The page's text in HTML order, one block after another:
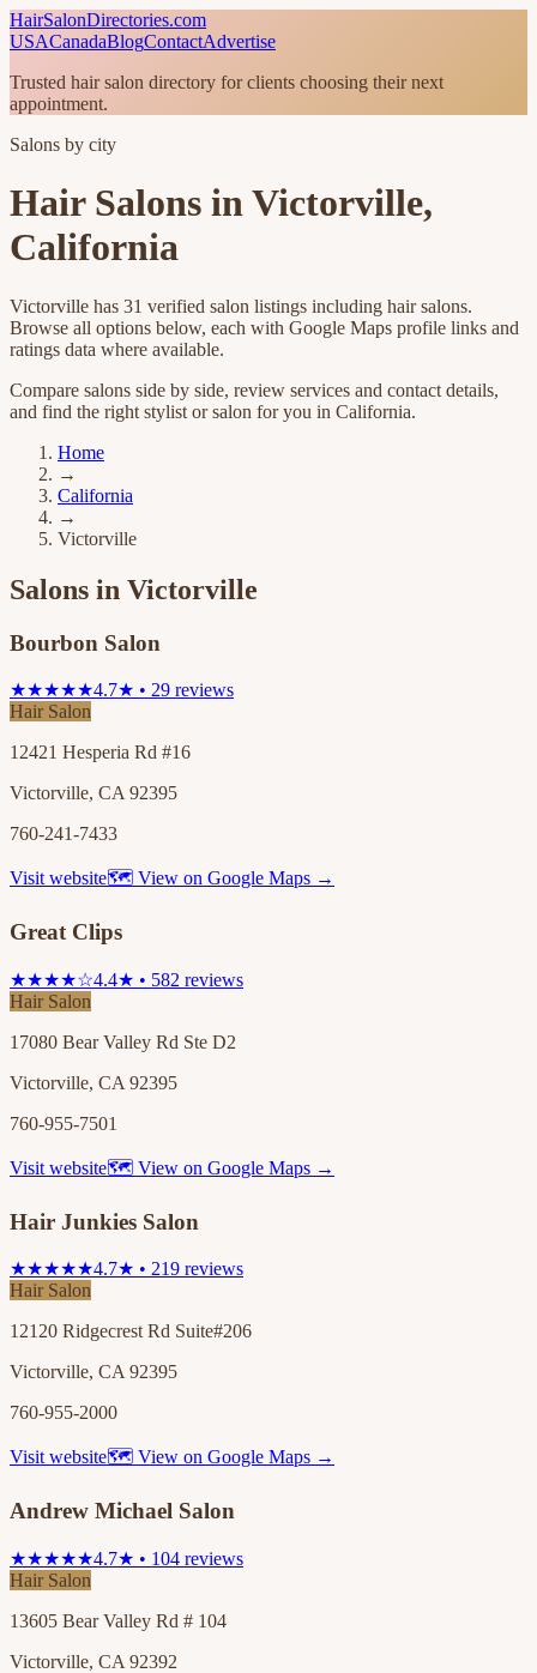
HairSalonDirectories.com
USACanadaBlogContactAdvertise
Trusted hair salon directory for clients choosing their next
appointment.
Salons by city
Hair Salons inVictorville,
California
Victorville has 31 verified salon listings including hair salons.
Browse all options below, each with Google Maps profile links and
ratings data where available.
Compare salons side by side, review services and contact details,
and find the right stylist or salon for you in California.
Home
→
California
→
Victorville
Salons in Victorville
Bourbon Salon
★★★★★4.7★ • 29 reviews
Hair Salon
12421 Hesperia Rd #16
Victorville, CA 92395
760-241-7433
Visit website🗺 View on Google Maps →
Great Clips
★★★★☆4.4★ • 582 reviews
Hair Salon
17080 Bear Valley Rd Ste D2
Victorville, CA 92395
760-955-7501
Visit website🗺 View on Google Maps →
Hair Junkies Salon
★★★★★4.7★ • 219 reviews
Hair Salon
12120 Ridgecrest Rd Suite#206
Victorville, CA 92395
760-955-2000
Visit website🗺 View on Google Maps →
Andrew Michael Salon
★★★★★4.7★ • 104 reviews
Hair Salon
13605 Bear Valley Rd # 104
Victorville, CA 92392